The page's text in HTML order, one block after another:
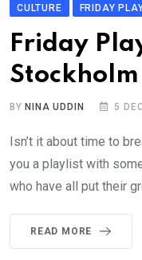
CULTURE FRIDAY
Friday
Stockholm
BYNINA UDDIN 5
Isn’t it about time to
you a playlist with
who have all put their
READ MORE